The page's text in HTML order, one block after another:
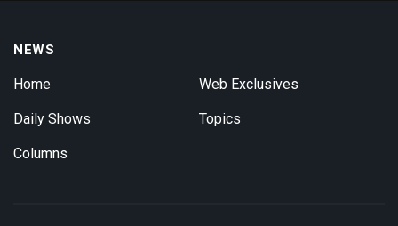
NEWS
Home
Daily Shows
Columns
Web Exclusives
Topics